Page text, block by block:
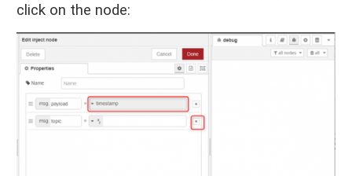
click on the node: